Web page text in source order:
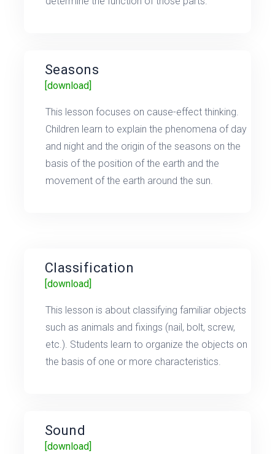
Seasons
[download]
This lesson focuses on cause-effect thinking.
Children learn to explain the phenomena of day
and night and the origin of the seasons on the
basis of the position of the earth and the
movement of the earth around the sun.
Classification
[download]
This lesson is about classifying familiar objects
such as animals and fixings (nail, bolt, screw,
etc.). Students learn to organize the objects on
the basis of one or more characteristics.
Sound
[download]